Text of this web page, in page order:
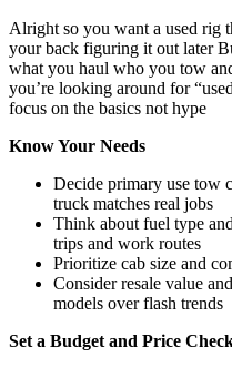
Alright so you want a used rig
your back figuring it out later
what you haul who you tow
you’re looking around for
focus on the basics not hype
Know Your Needs
Decide primary use tow
truck matches real jobs
Think about fuel type
trips and work routes
Prioritize cab size and
Consider resale value
models over flash trends
Set a Budget and Price